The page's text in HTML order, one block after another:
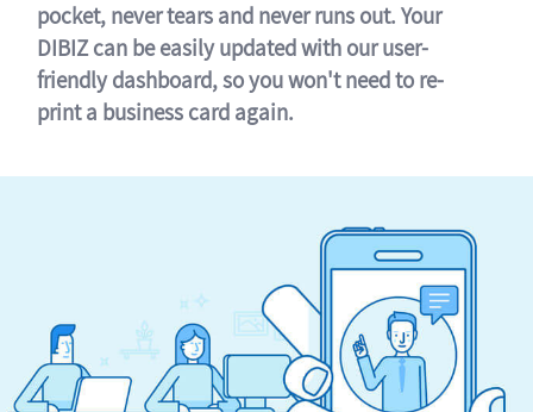
pocket, never tears and never runs out. Your
DIBIZ can be easily updated with our user-
friendly dashboard, so you won't need to re-
print a business card again.